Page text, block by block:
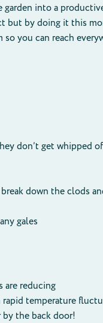
into a
by doing it this
you can reach
don’t get whipped
down the clods
gales
are reducing
temperature
the back door!